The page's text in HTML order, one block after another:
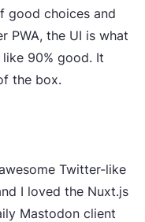
good choices and
PWA, the UI is what
90% good. It
the box.
awesome Twitter-like
I loved the Nuxt.js
Mastodon client